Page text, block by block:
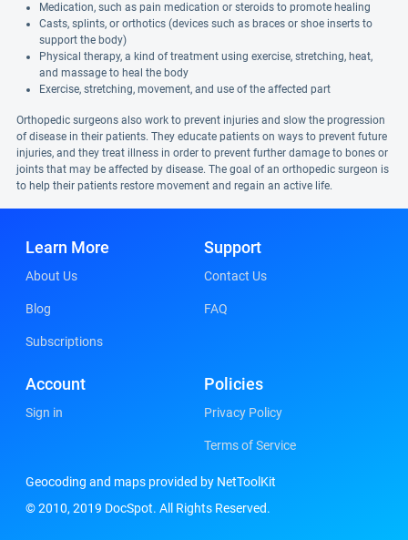
Medication, such as pain medication or steroids to promote healing
Casts, splints, or orthotics (devices such as braces or shoe inserts to
support the body)
Physical therapy, a kind of treatment using exercise, stretching, heat,
and massage to heal the body
Exercise, stretching, movement, and use of the affected part
Orthopedic surgeons also work to prevent injuries and slow the progression
of disease in their patients. They educate patients on ways to prevent future
injuries, and they treat illness in order to prevent further damage to bones or
joints that may be affected by disease. The goal of an orthopedic surgeon is
to help their patients restore movement and regain an active life.
Learn More
About Us
Blog
Subscriptions
Support
Contact Us
FAQ
Account
Sign in
Policies
Privacy Policy
Terms of Service
Geocoding and maps provided by NetToolKit
© 2010, 2019 DocSpot. All Rights Reserved.